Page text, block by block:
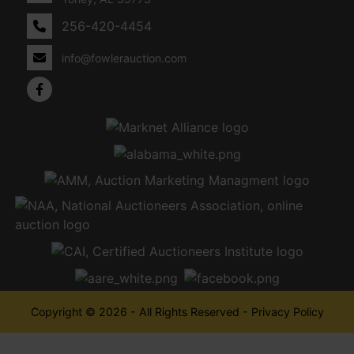
256-420-4454
info@fowlerauction.com
Copyright © 2026 - All Rights Reserved - Privacy Policy